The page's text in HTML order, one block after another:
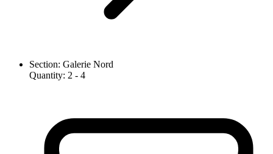
Section: Galerie Nord
Quantity: 2 - 4